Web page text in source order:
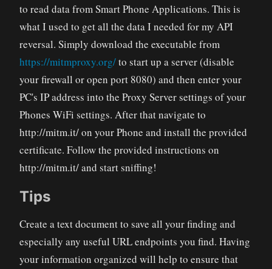
to read data from Smart Phone Applications. This is
what I used to get all the data I needed for my API
reversal. Simply download the executable from
https://mitmproxy.org/to start up a server (disable
your firewall or open port 8080) and then enter your
PC's IP address into the Proxy Server settings of your
Phones WiFi settings. After that navigate to
http://mitm.it/ on your Phone and install the provided
certificate. Follow the provided instructions on
http://mitm.it/ and start sniffing!
Tips
Create a text document to save all your finding and
especially any useful URL endpoints you find. Having
your information organized will help to ensure that